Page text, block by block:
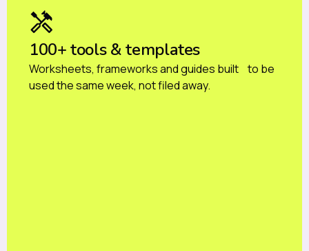
100+ tools & templates
Worksheets, frameworks and guides built to be
used the same week, not filed away.